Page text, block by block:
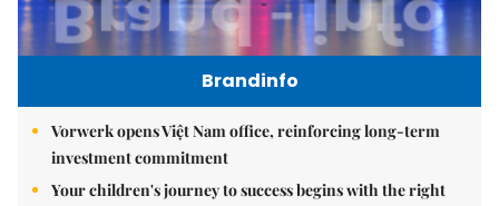
Brandinfo
Vorwerk opens Việt Nam office, reinforcing long-term
investment commitment
Your children's journey to success begins with the right